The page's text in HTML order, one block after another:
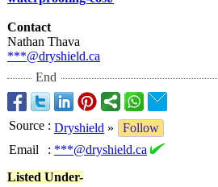
Contact
Nathan Thava
***@dryshield.ca
End
Source : Dryshield »
Follow
Email
: ***@dryshield.ca
Listed Under-